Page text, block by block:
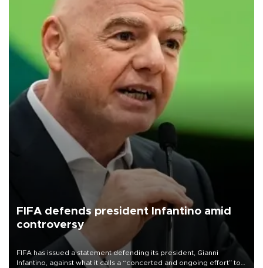
FIFA defends president Infantino amid
controversy
FIFA has issued a statement defending its president, Gianni
Infantino, against what it calls a “concerted and ongoing effort” to